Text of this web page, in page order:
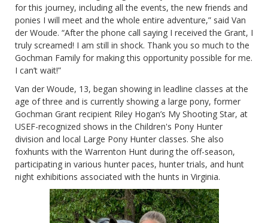
for this journey, including all the events, the new friends and
ponies I will meet and the whole entire adventure,” said Van
der Woude. “After the phone call saying I received the Grant, I
truly screamed! I am still in shock. Thank you so much to the
Gochman Family for making this opportunity possible for me.
I can’t wait!”
Van der Woude, 13, began showing in leadline classes at the
age of three and is currently showing a large pony, former
Gochman Grant recipient Riley Hogan’s My Shooting Star, at
USEF-recognized shows in the Children's Pony Hunter
division and local Large Pony Hunter classes. She also
foxhunts with the Warrenton Hunt during the off-season,
participating in various hunter paces, hunter trials, and hunt
night exhibitions associated with the hunts in Virginia.